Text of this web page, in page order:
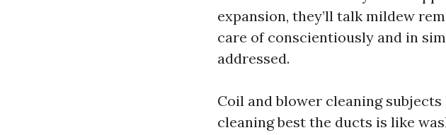
expansion, they’ll talk mildew
care of conscientiously and in
addressed.
Coil and blower cleaning
cleaning best the ducts is like